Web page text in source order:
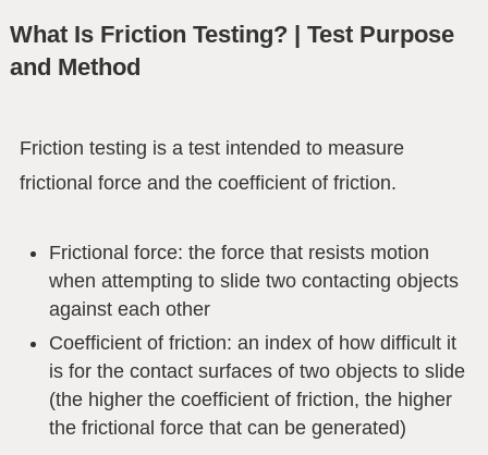
What Is Friction Testing? | Test Purpose
and Method
Friction testing is a test intended to measure
frictional force and the coefficient of friction.
Frictional force: the force that resists motion
when attempting to slide two contacting objects
against each other
Coefficient of friction: an index of how difficult it
is for the contact surfaces of two objects to slide
(the higher the coefficient of friction, the higher
the frictional force that can be generated)